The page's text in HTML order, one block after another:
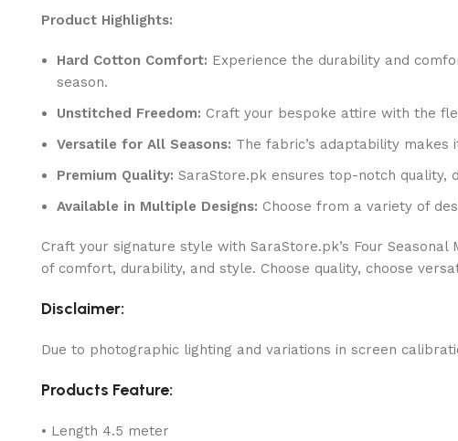
Product Highlights:
Hard Cotton Comfort: Experience the durability and
season.
Unstitched Freedom: Craft your bespoke attire with the
Versatile for All Seasons: The fabric’s adaptability
Premium Quality: SaraStore.pk ensures top-notch
Available in Multiple Designs: Choose from a variety of
Craft your signature style with SaraStore.pk’s Four
of comfort, durability, and style. Choose quality, choose
Disclaimer:
Due to photographic lighting and variations in screen
Products Feature:
• Length 4.5 meter